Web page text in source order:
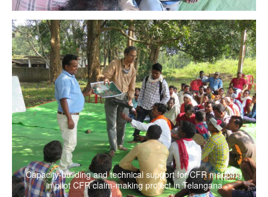
Capacity-building and technical support for CFR mapping
in pilot CFR claim-making project in Telangana